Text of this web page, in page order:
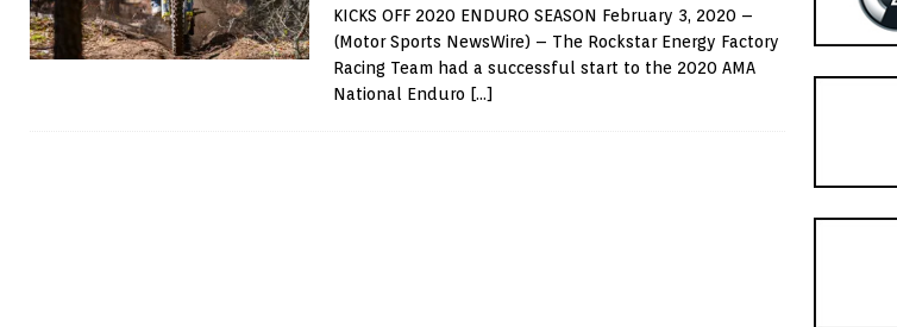
KICKS OFF 2020 ENDURO SEASON February 3, 2020 –
(Motor Sports NewsWire) – The Rockstar Energy Factory
Racing Team had a successful start to the 2020 AMA
National Enduro […]